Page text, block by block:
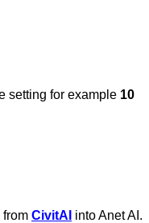
setting for example 10
from CivitAI into Anet AI.